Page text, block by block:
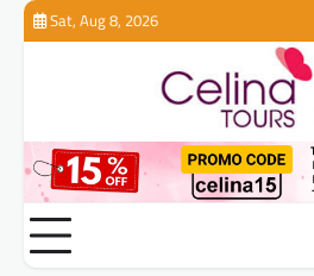
Skip
Sat, Aug 8, 2026